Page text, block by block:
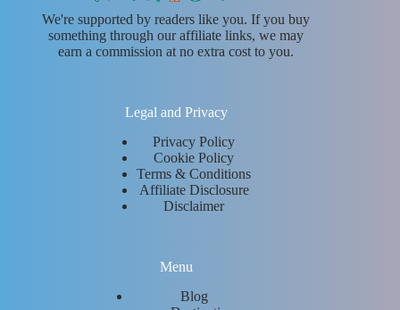
We're supported by readers like you. If you buy
something through our affiliate links, we may
earn a commission at no extra cost to you.
Legal and Privacy
Privacy Policy
Cookie Policy
Terms & Conditions
Affiliate Disclosure
Disclaimer
Menu
Blog